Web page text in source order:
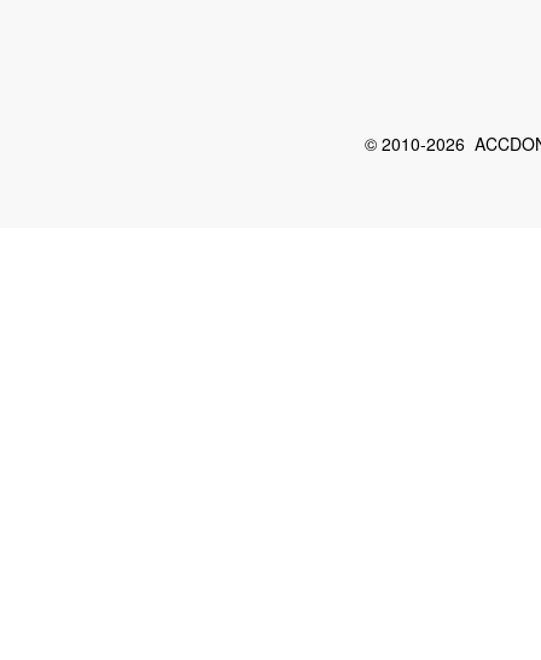
© 2010-2026